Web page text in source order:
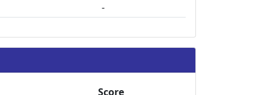
-
Score